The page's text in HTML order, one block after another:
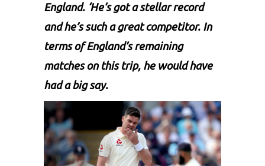
England. ‘He’s got a stellar record
and he’s such a great competitor. In
terms of England’s remaining
matches on this trip, he would have
had a big say.